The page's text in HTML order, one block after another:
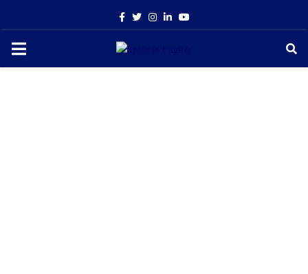
Facebook
TwitterInstagram
LinkedinYoutube
PRIMARY